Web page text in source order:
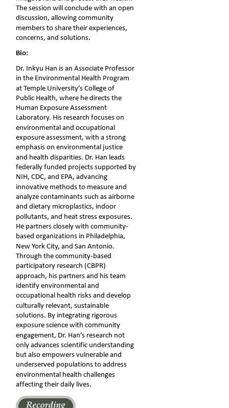
The session will conclude with an open
discussion, allowing community
members to share their experiences,
concerns, and solutions.
Bio:
Dr. Inkyu Han is an Associate Professor
in the Environmental Health Program
at Temple University’s College of
Public Health, where he directs the
Human Exposure Assessment
Laboratory. His research focuses on
environmental and occupational
exposure assessment, with a strong
emphasis on environmental justice
and health disparities. Dr. Han leads
federally funded projects supported by
NIH, CDC, and EPA, advancing
innovative methods to measure and
analyze contaminants such as airborne
and dietary microplastics, indoor
pollutants, and heat stress exposures.
He partners closely with community-
based organizations in Philadelphia,
New York City, and San Antonio.
Through the community-based
participatory research (CBPR)
approach, his partners and his team
identify environmental and
occupational health risks and develop
culturally relevant, sustainable
solutions. By integrating rigorous
exposure science with community
engagement, Dr. Han’s research not
only advances scientific understanding
but also empowers vulnerable and
underserved populations to address
environmental health challenges
affecting their daily lives.